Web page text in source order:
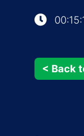
< Back